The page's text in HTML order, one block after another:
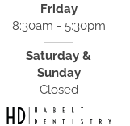
Friday
8:30am - 5:30pm
Saturday &
Sunday
Closed